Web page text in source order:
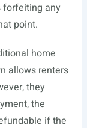
forfeiting any
point.
home
allows renters
they
the
if the